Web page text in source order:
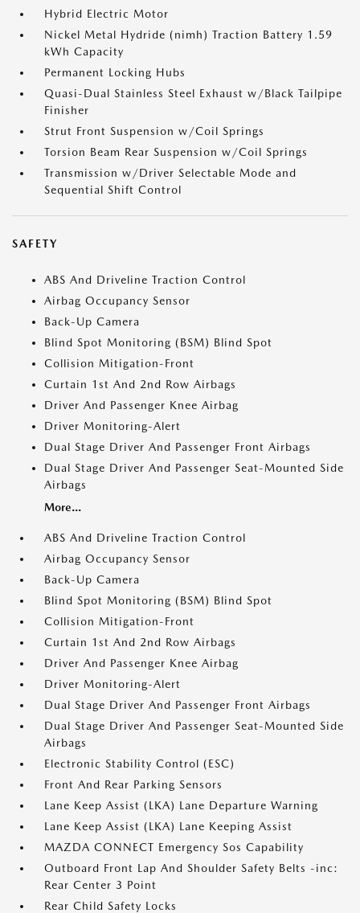
Hybrid Electric Motor
Nickel Metal Hydride (nimh) Traction Battery 1.59
kWh Capacity
Permanent Locking Hubs
Quasi-Dual Stainless Steel Exhaust w/Black Tailpipe
Finisher
Strut Front Suspension w/Coil Springs
Torsion Beam Rear Suspension w/Coil Springs
Transmission w/Driver Selectable Mode and
Sequential Shift Control
SAFETY
ABS And Driveline Traction Control
Airbag Occupancy Sensor
Back-Up Camera
Blind Spot Monitoring (BSM) Blind Spot
Collision Mitigation-Front
Curtain 1st And 2nd Row Airbags
Driver And Passenger Knee Airbag
Driver Monitoring-Alert
Dual Stage Driver And Passenger Front Airbags
Dual Stage Driver And Passenger Seat-Mounted Side
Airbags
More...
ABS And Driveline Traction Control
Airbag Occupancy Sensor
Back-Up Camera
Blind Spot Monitoring (BSM) Blind Spot
Collision Mitigation-Front
Curtain 1st And 2nd Row Airbags
Driver And Passenger Knee Airbag
Driver Monitoring-Alert
Dual Stage Driver And Passenger Front Airbags
Dual Stage Driver And Passenger Seat-Mounted Side
Airbags
Electronic Stability Control (ESC)
Front And Rear Parking Sensors
Lane Keep Assist (LKA) Lane Departure Warning
Lane Keep Assist (LKA) Lane Keeping Assist
MAZDA CONNECT Emergency Sos Capability
Outboard Front Lap And Shoulder Safety Belts -inc:
Rear Center 3 Point
Rear Child Safety Locks